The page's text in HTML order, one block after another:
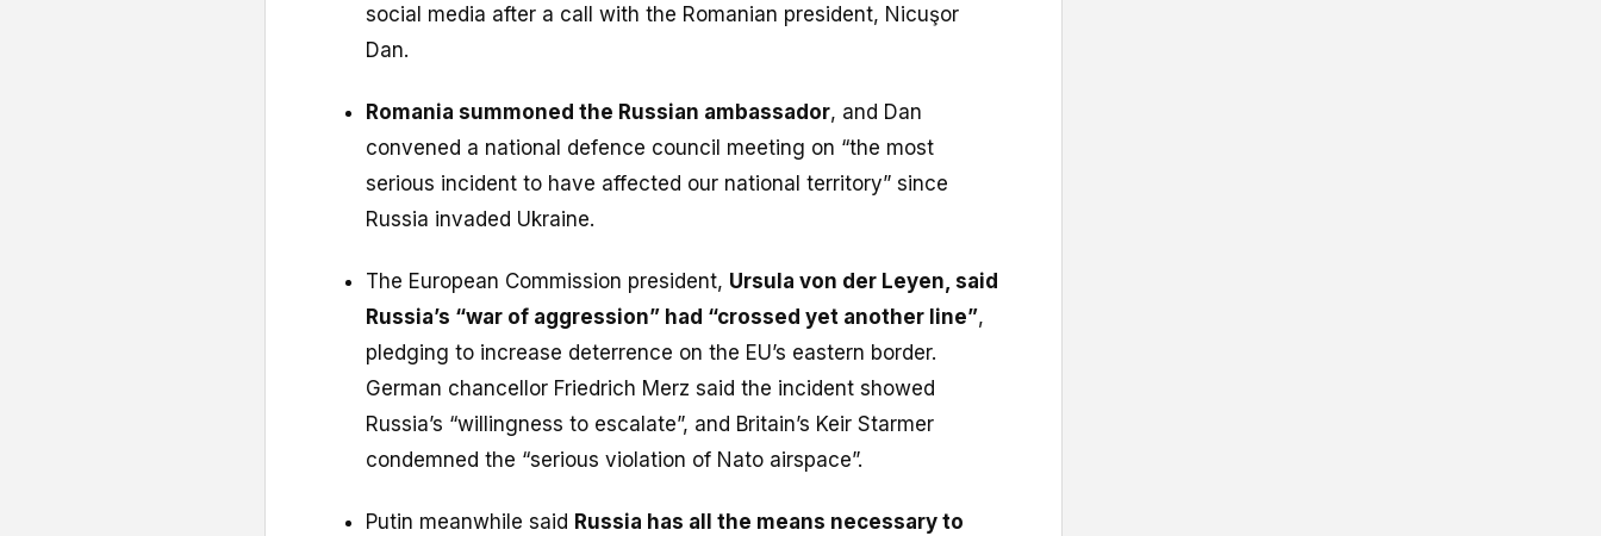
social media after a call with the Romanian president, Nicuşor
Dan.
Romania summoned the Russian ambassador, and Dan
convened a national defence council meeting on “the most
serious incident to have affected our national territory” since
Russia invaded Ukraine.
The European Commission president, Ursula von der Leyen, said
Russia’s “war of aggression” had “crossed yet another line”,
pledging to increase deterrence on the EU’s eastern border.
German chancellor Friedrich Merz said the incident showed
Russia’s “willingness to escalate”, and Britain’s Keir Starmer
condemned the “serious violation of Nato airspace”.
Putin meanwhile said Russia has all the means necessary to